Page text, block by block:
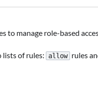
to manage role-based
lists of rules: allow rules